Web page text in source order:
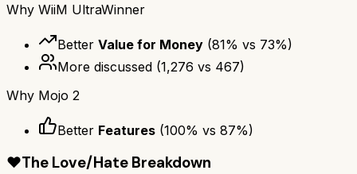
Why WiiM UltraWinner
Better Value for Money (81% vs 73%)
More discussed (1,276 vs 467)
Why Mojo 2
Better Features (100% vs 87%)
❤️The Love/Hate Breakdown